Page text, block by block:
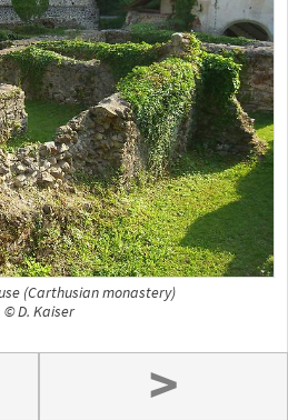
(Carthusian monastery)
© D. Kaiser
>